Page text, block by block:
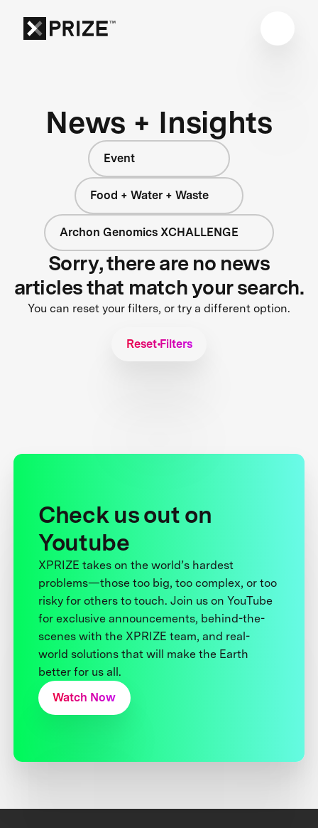
News + Insights
Event
Food + Water + Waste
Archon Genomics XCHALLENGE
Sorry, there are no news
articles that match your search.
You can reset your filters, or try a different option.
Reset Filters
Check us out on
Youtube
XPRIZE takes on the world’s hardest
problems—those too big, too complex, or too
risky for others to touch. Join us on YouTube
for exclusive announcements, behind-the-
scenes with the XPRIZE team, and real-
world solutions that will make the Earth
better for us all.
Watch Now